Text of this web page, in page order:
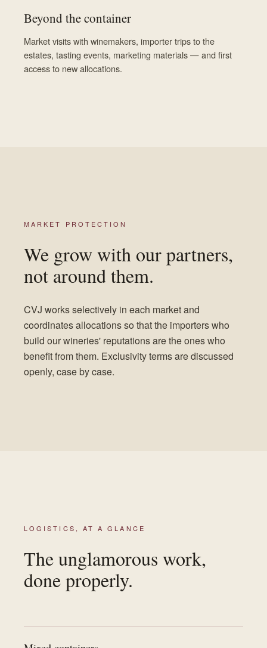
Beyond the container
Market visits with winemakers, importer trips to the
estates, tasting events, marketing materials — and first
access to new allocations.
MARKET PROTECTION
We grow with our partners,
not around them.
CVJ works selectively in each market and
coordinates allocations so that the importers who
build our wineries' reputations are the ones who
benefit from them. Exclusivity terms are discussed
openly, case by case.
LOGISTICS, AT A GLANCE
The unglamorous work,
done properly.